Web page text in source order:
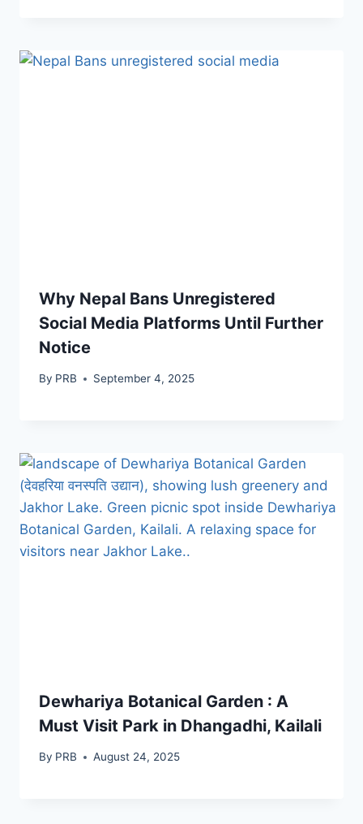
Why Nepal Bans Unregistered
Social Media Platforms Until Further
Notice
By PRB September 4, 2025
Dewhariya Botanical Garden : A
Must Visit Park in Dhangadhi, Kailali
By PRB August 24, 2025